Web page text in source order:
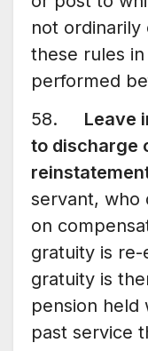
not
these rules
performed
58. Leave
to discharge
servant, who
on
gratuity is re-
gratuity is
pension held
past service